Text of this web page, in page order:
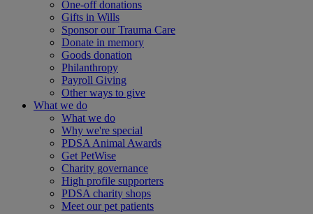
One-off donations
Gifts in Wills
Sponsor our Trauma Care
Donate in memory
Goods donation
Philanthropy
Payroll Giving
Other ways to give
What we do
What we do
Why we're special
PDSA Animal Awards
Get PetWise
Charity governance
High profile supporters
PDSA charity shops
Meet our pet patients